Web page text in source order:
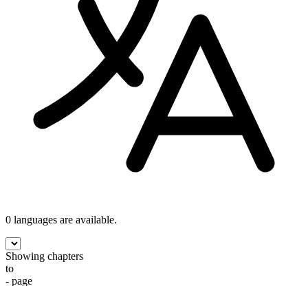
0 languages are available.
Showing chapters
to
- page